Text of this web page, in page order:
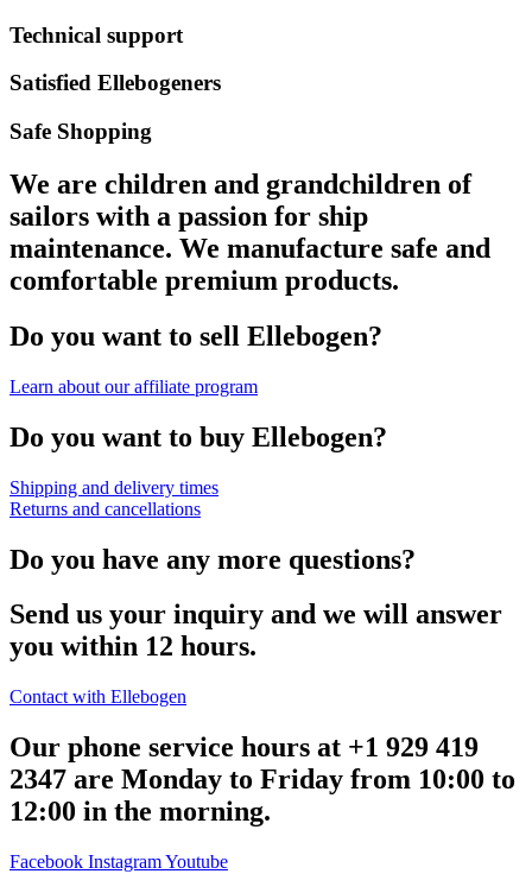
Technical support
Satisfied Ellebogeners
Safe Shopping
We are children and grandchildren of
sailors with a passion for ship
maintenance. We manufacture safe and
comfortable premium products.
Do you want to sell Ellebogen?
Learn about our affiliate program
Do you want to buy Ellebogen?
Shipping and delivery times
Returns and cancellations
Do you have any more questions?
Send us your inquiry and we will answer
you within 12 hours.
Contact with Ellebogen
Our phone service hours at +1 929 419
2347 are Monday to Friday from 10:00 to
12:00 in the morning.
Facebook InstagramYoutube